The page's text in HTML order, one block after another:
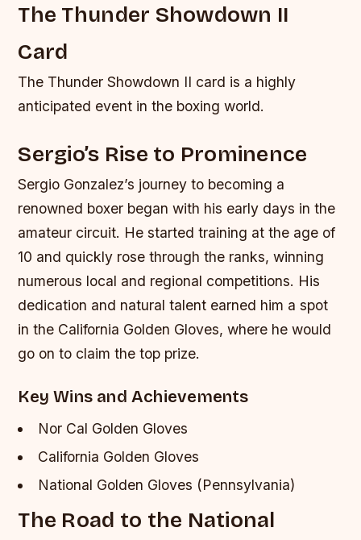
The Thunder Showdown II
Card
The Thunder Showdown II card is a highly
anticipated event in the boxing world.
Sergio’s Rise to Prominence
Sergio Gonzalez’s journey to becoming a
renowned boxer began with his early days in the
amateur circuit. He started training at the age of
10 and quickly rose through the ranks, winning
numerous local and regional competitions. His
dedication and natural talent earned him a spot
in the California Golden Gloves, where he would
go on to claim the top prize.
Key Wins and Achievements
Nor Cal Golden Gloves
California Golden Gloves
National Golden Gloves (Pennsylvania)
The Road to the National